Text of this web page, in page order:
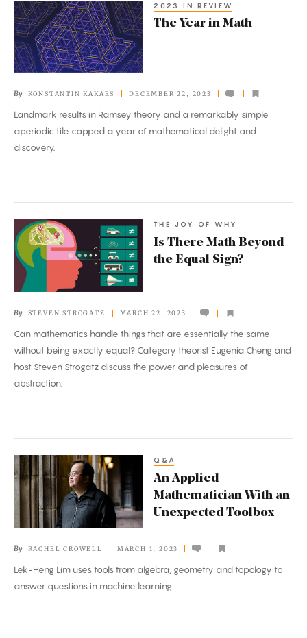
The
Year
in
Math
2023 IN REVIEW
The Year in Math
By KONSTANTIN KAKAES DECEMBER 22, 2023
Landmark results in Ramsey theory and a remarkably simple
aperiodic tile capped a year of mathematical delight and
discovery.
Is
There
Math
Beyond
Equal
Sign?
THE JOY OF WHY
Is There Math Beyond
the Equal Sign?
By STEVEN STROGATZ MARCH 22, 2023
Can mathematics handle things that are essentially the same
without being exactly equal? Category theorist Eugenia Cheng and
host Steven Strogatz discuss the power and pleasures of
abstraction.
An
Applied
Mathematician
With
Unexpected
Toolbox
Q&A
An Applied
Mathematician With an
Unexpected Toolbox
By RACHEL CROWELL MARCH 1, 2023
Lek-Heng Lim uses tools from algebra, geometry and topology to
answer questions in machine learning.